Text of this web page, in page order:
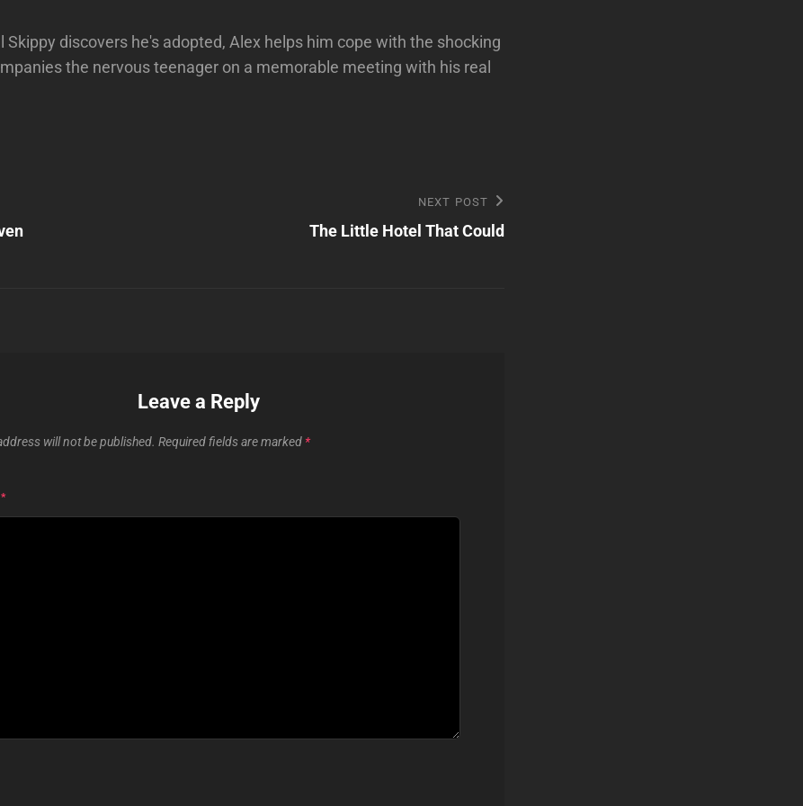
Skippy discovers he's adopted, Alex helps him cope with the shocking
the nervous teenager on a memorable meeting with his real
NEXT POST
The Little Hotel That Could
Leave a Reply
will not be published. Required fields are marked *
*